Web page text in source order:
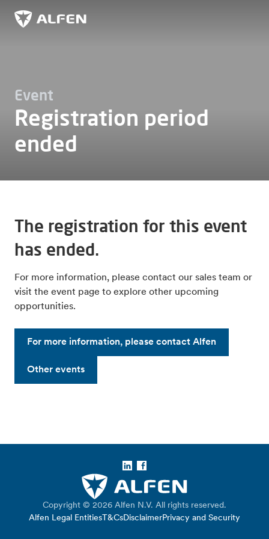
Skip to main content
Alfen
Event
Registration period
ended
The registration for this event
has ended.
For more information, please contact our sales team or
visit the event page to explore other upcoming
opportunities.
For more information, please contact Alfen
Other events
Copyright © 2026 Alfen N.V. All rights reserved.
Alfen Legal Entities T&CsDisclaimerPrivacy and Security
LinkedIn